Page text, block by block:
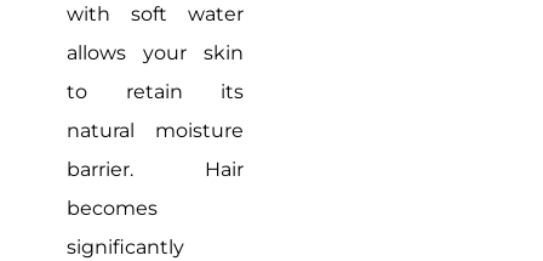
with soft water
allows your skin
to retain its
natural moisture
barrier. Hair
becomes
significantly